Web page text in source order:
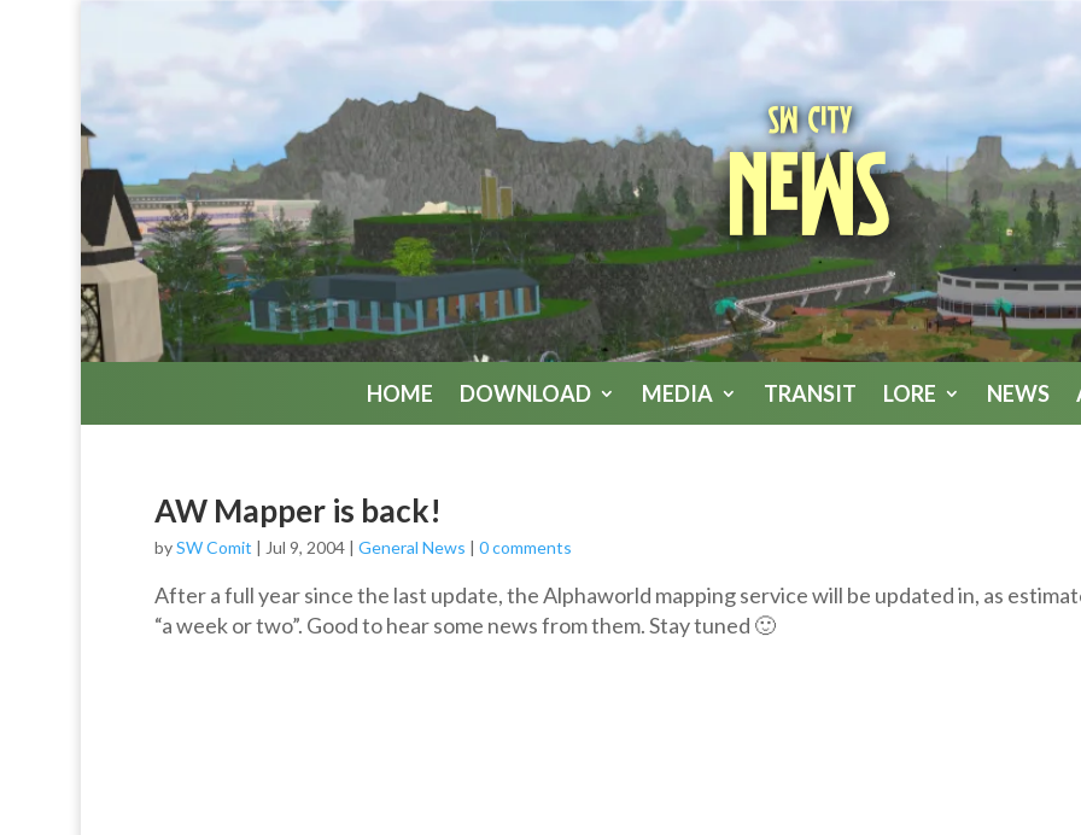
SW City
News
HOME DOWNLOAD MEDIA TRANSIT LORE NEWS
AW Mapper is back!
bySW Comit | Jul 9, 2004| General News | 0 comments
After a full year since the last update, the Alphaworld mapping service will be updated in, as
“a week or two”. Good to hear some news from them. Stay tuned 🙂